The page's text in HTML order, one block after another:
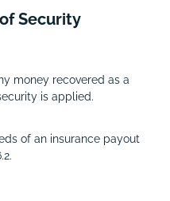
Security
money recovered as a
is applied.
of an insurance payout